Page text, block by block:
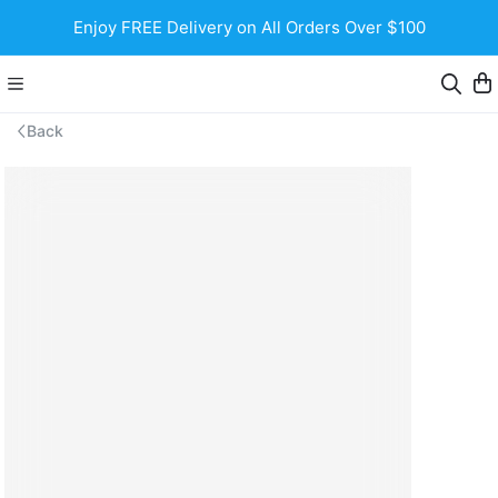
Enjoy FREE Delivery on All Orders Over $100
Back